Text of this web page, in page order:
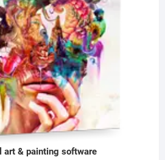
art & painting software